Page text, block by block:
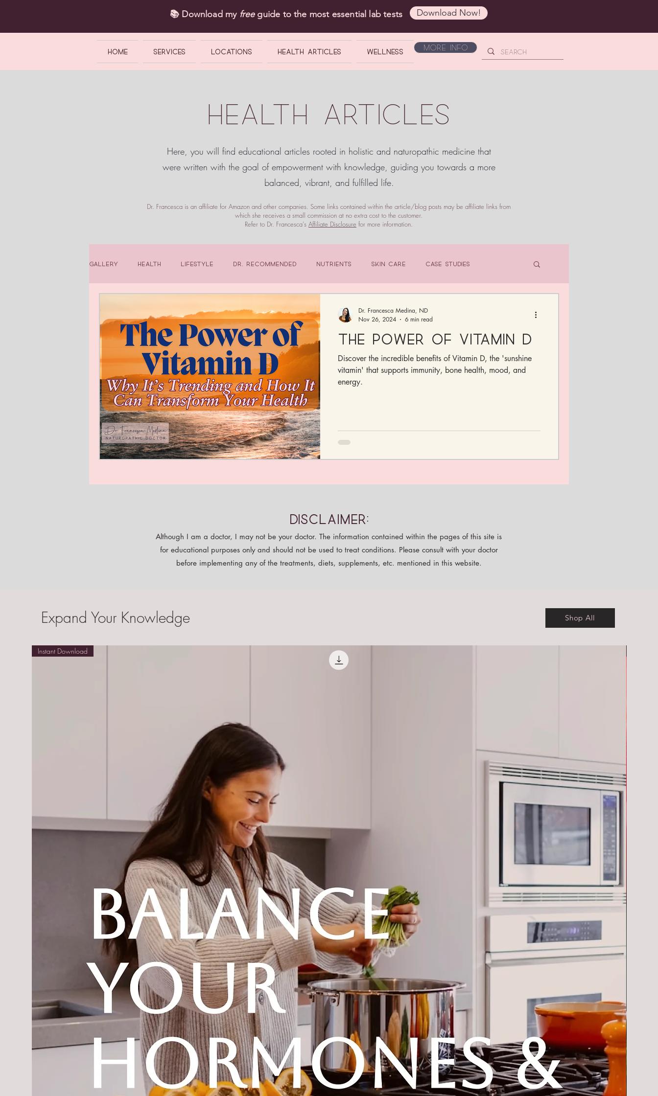
📚 Download my freeguide to the most essential lab tests Download Now!
HOME SERVICES LOCATIONS Health Articles Wellness
More Info
HEALTH ARTICLES
Here, you will find educational articles rooted in holistic and naturopathic medicine that
were written with the goal of empowerment with knowledge, guiding you towards a more
balanced, vibrant, and fulfilled life.
Dr. Francesca is an affiliate for Amazon and other companies. Some links contained within the article/blog posts may be affiliate links from
which she receives a small commission at no extra cost to the customer.
Refer to Dr. Francesca's Affiliate Disclosure for more information.
Gallery Health Lifestyle Dr. Recommended Nutrients Skin Care Case Studies
The Power of Vitamin D
Discover the incredible benefits of Vitamin D, the 'sunshine
vitamin' that supports immunity, bone health, mood, and
energy.
Dr. Francesca Medina, ND
Nov 26, 2024
6 min read
Disclaimer:
Although I am a doctor, I may not be your doctor. The information contained within the pages of this site is
for educational purposes only and should not be used to treat conditions. Please consult with your doctor
before implementing any of the treatments, diets, supplements, etc. mentioned in this website.
Expand Your Knowledge Shop All
Instant Download